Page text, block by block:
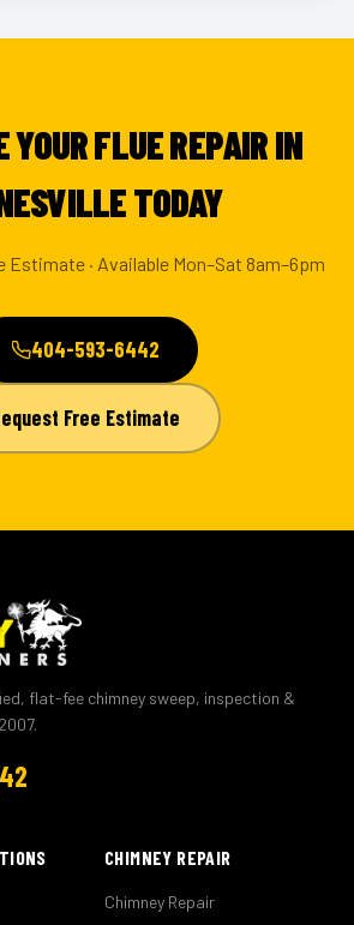
YOUR FLUE REPAIR IN
TODAY
Estimate · Available Mon–Sat 8am–6pm
404-593-6442
Free Estimate
flat-fee chimney sweep, inspection &
CHIMNEY REPAIR
Chimney Repair